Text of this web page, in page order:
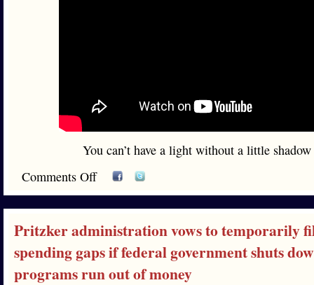
You can’t have a light without a little shadow
Comments Off
Pritzker administration vows to temporarily
spending gaps if federal government shuts
programs run out of money